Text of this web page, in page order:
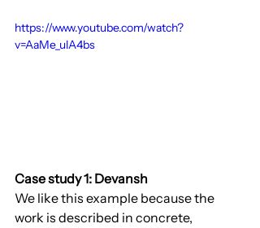
https://www.youtube.com/watch?
v=AaMe_ulA4bs
Case study 1: Devansh
We like this example because the
work is described in concrete,